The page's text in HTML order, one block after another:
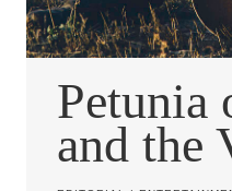
Petunia
and the